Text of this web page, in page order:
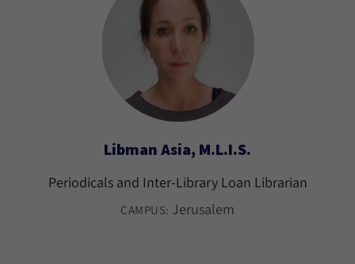
Libman Asia, M.L.I.S.
Periodicals and Inter-Library Loan Librarian
CAMPUS: Jerusalem